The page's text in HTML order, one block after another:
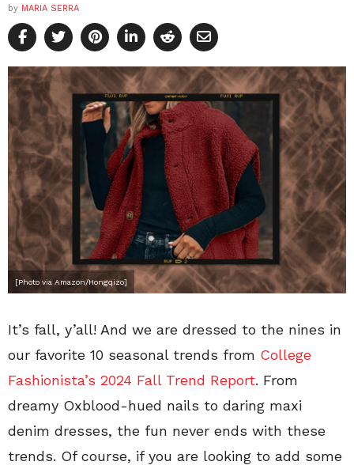
by MARIA SERRA
[Photo via Amazon/Hongqizo]
It’s fall, y’all! And we are dressed to the nines in
our favorite 10 seasonal trends from College
Fashionista’s 2024 Fall Trend Report. From
dreamy Oxblood-hued nails to daring maxi
denim dresses, the fun never ends with these
trends. Of course, if you are looking to add some